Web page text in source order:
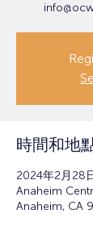
時間和地
2024年2月28
Anaheim
Anaheim, CA